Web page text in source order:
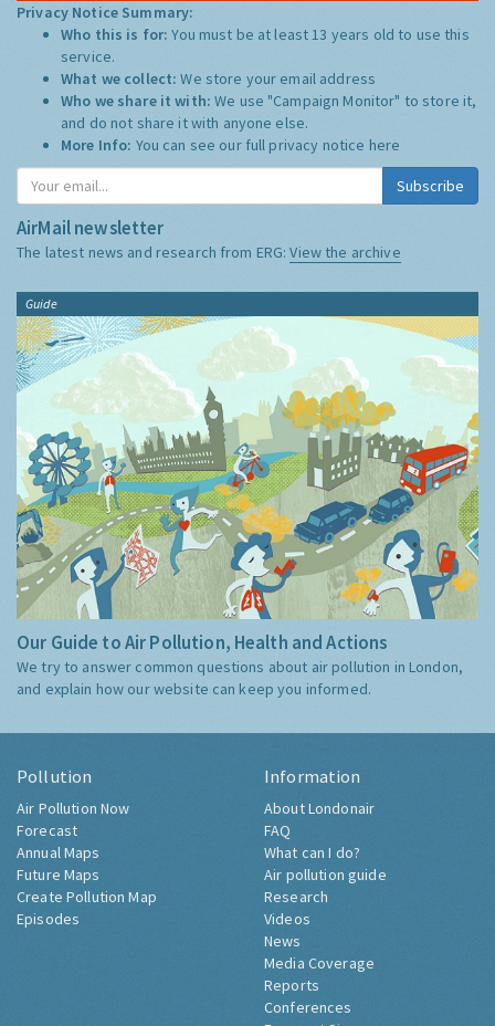
Privacy Notice Summary:
Who this is for:You must be at least 13 years old to use this
service.
What we collect:We store your email address
Who we share it with:We use "Campaign Monitor" to store it,
and do not share it with anyone else.
More Info: You can see our full privacy notice here
Subscribe
AirMail newsletter
The latest news and research from ERG:View the archive
Guide
Our Guide to Air Pollution, Health and Actions
We try to answer common questions about air pollution in London,
and explain how our website can keep you informed.
Pollution
Air Pollution Now
Forecast
Annual Maps
Future Maps
Create Pollution Map
Episodes
Information
About Londonair
FAQ
What can I do?
Air pollution guide
Research
Videos
News
Media Coverage
Reports
Conferences